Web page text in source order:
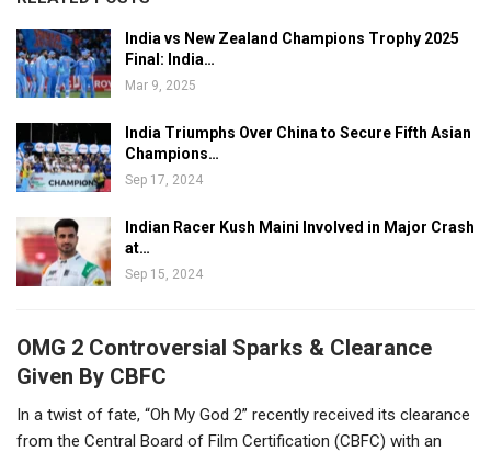
India vs New Zealand Champions Trophy 2025
Final: India…
Mar 9, 2025
India Triumphs Over China to Secure Fifth Asian
Champions…
Sep 17, 2024
Indian Racer Kush Maini Involved in Major Crash
at…
Sep 15, 2024
OMG 2 Controversial Sparks & Clearance
Given By CBFC
In a twist of fate, “Oh My God 2” recently received its clearance
from the Central Board of Film Certification (CBFC) with an